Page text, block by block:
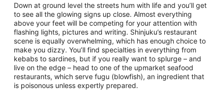
Down at ground level the streets hum with life and you’ll get
to see all the glowing signs up close. Almost everything
above your feet will be competing for your attention with
flashing lights, pictures and writing. Shinjuku’s restaurant
scene is equally overwhelming, which has enough choice to
make you dizzy. You’ll find specialties in everything from
kebabs to sardines, but if you really want to splurge – and
live on the edge – head to one of the upmarket seafood
restaurants, which serve fugu (blowfish), an ingredient that
is poisonous unless expertly prepared.